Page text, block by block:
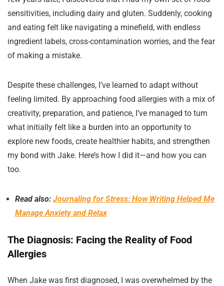
sensitivities, including dairy and gluten. Suddenly, cooking
and eating felt like navigating a minefield, with endless
ingredient labels, cross-contamination worries, and the fear
of making a mistake.
Despite these challenges, I’ve learned to adapt without
feeling limited. By approaching food allergies with a mix of
creativity, preparation, and patience, I’ve managed to turn
what initially felt like a burden into an opportunity to
explore new foods, create healthier habits, and strengthen
my bond with Jake. Here’s how I did it—and how you can
too.
Read also: Journaling for Stress: How Writing Helped Me
Manage Anxiety and Relax
The Diagnosis: Facing the Reality of Food
Allergies
When Jake was first diagnosed, I was overwhelmed by the